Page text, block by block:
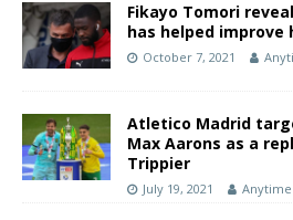
Fikayo Tomori
has helped improve
October 7, 2021
Atletico Madrid
Max Aarons as a
Trippier
July 19, 2021